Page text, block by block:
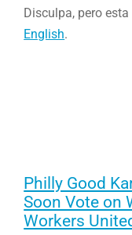
Disculpa, pero
English.
Philly Good
Soon Vote on
Workers